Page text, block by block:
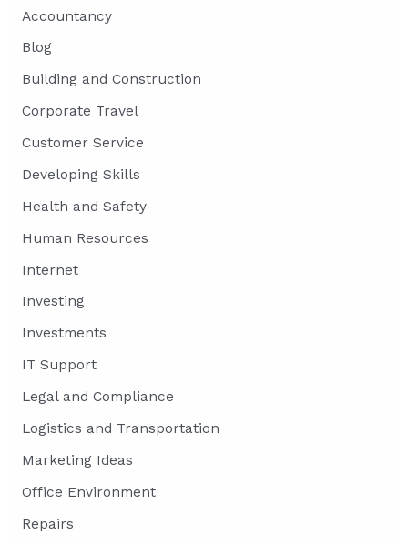
Accountancy
Blog
Building and Construction
Corporate Travel
Customer Service
Developing Skills
Health and Safety
Human Resources
Internet
Investing
Investments
IT Support
Legal and Compliance
Logistics and Transportation
Marketing Ideas
Office Environment
Repairs